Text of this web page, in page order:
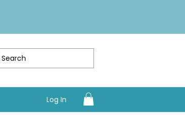
Search
Log In